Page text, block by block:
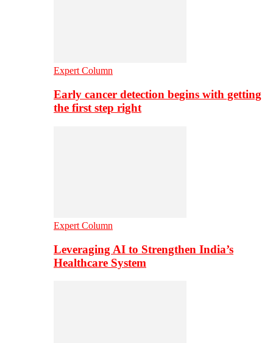
Expert Column
Early cancer detection begins with getting
the first step right
Expert Column
Leveraging AI to Strengthen India’s
Healthcare System